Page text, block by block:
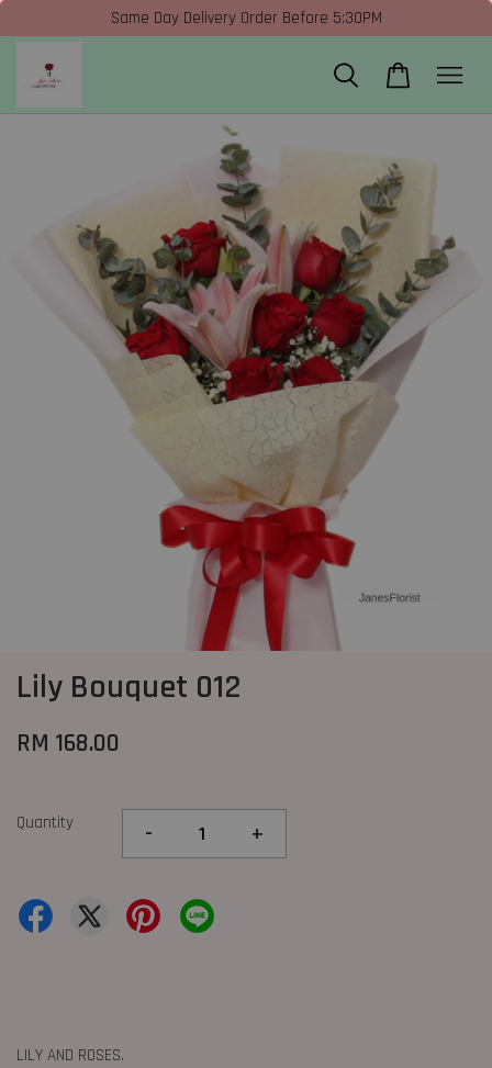
Same Day Delivery Order Before 5:30PM
Lily Bouquet 012
RM 168.00
Quantity - +
LILY AND ROSES.